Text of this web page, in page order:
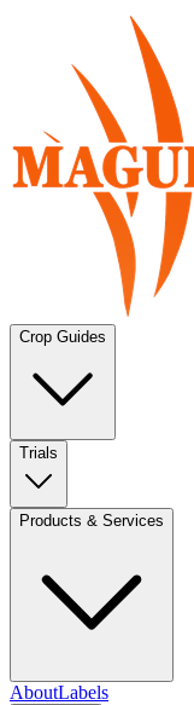
Crop Guides
Trials
Products & Services
AboutLabels